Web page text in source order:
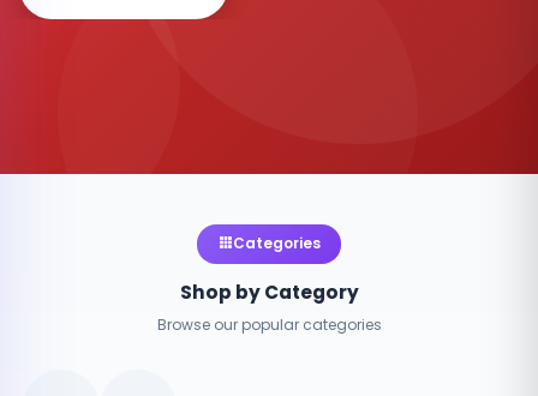
Categories
Shop by Category
Browse our popular categories